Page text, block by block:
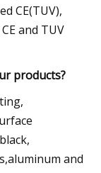
CE(TUV),
and TUV
products?
and